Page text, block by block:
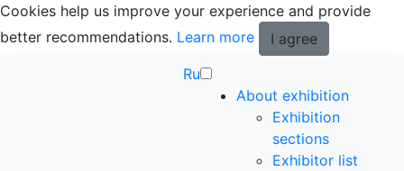
Cookies help us improve your experience and provide
better recommendations. Learn more
I agree
Ru
About exhibition
Exhibition
sections
Exhibitor list